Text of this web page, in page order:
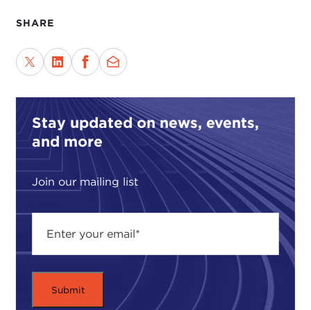
SHARE
Stay updated on news, events,
and more
Join our mailing list